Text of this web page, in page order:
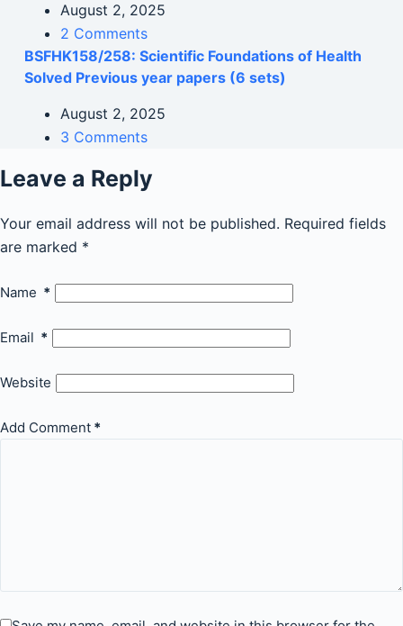
August 2, 2025
2 Comments
BSFHK158/258: Scientific Foundations of Health
Solved Previous year papers (6 sets)
August 2, 2025
3 Comments
Leave a Reply
Your email address will not be published. Required fields
are marked *
Name *
Email *
Website
Add Comment *